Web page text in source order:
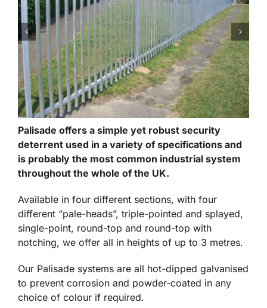
Palisade offers a simple yet robust security
deterrent used in a variety of specifications and
is probably the most common industrial system
throughout the whole of the UK.
Available in four different sections, with four
different “pale-heads”, triple-pointed and splayed,
single-point, round-top and round-top with
notching, we offer all in heights of up to 3 metres.
Our Palisade systems are all hot-dipped galvanised
to prevent corrosion and powder-coated in any
choice of colour if required.